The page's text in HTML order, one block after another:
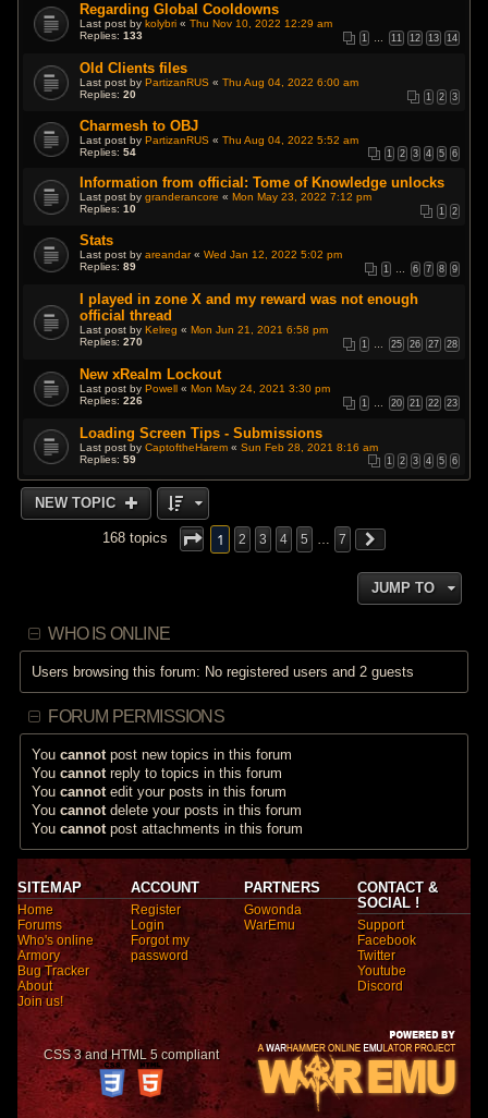
Regarding Global Cooldowns
Last post by kolybri «Thu Nov 10, 2022 12:29 am
Replies:133 1 … 11 12 13 14
Old Clients files
Last post by PartizanRUS «Thu Aug 04, 2022 6:00 am
Replies:20 1 2 3
Charmesh to OBJ
Last post byPartizanRUS «Thu Aug 04, 2022 5:52 am
Replies:54 1 2 3 4 5 6
Information from official: Tome of Knowledge unlocks
Last post bygranderancore «Mon May 23, 2022 7:12 pm
Replies:10 1 2
Stats
Last post byareandar«Wed Jan 12, 2022 5:02 pm
Replies:89 1 6 7 8 9
I played in zone X and my reward was not enough
official thread
Last post byKelreg «Mon Jun 21, 2021 6:58 pm
Replies:270 1 25 26 27 28
New xRealm Lockout
Last post byPowell «Mon May 24, 2021 3:30 pm
Replies:226 1 20 21 22 23
Loading Screen Tips - Submissions
Last post byCaptoftheHarem «Sun Feb 28, 2021 8:16 am
Replies:59 1 2 3 4 5 6
NEW TOPIC
168 topics 1 2 3 4 5 … 7
JUMP TO
WHO IS ONLINE
Users browsing this forum: No registered users and 2 guests
FORUM PERMISSIONS
Youcannot post new topics in this forum
Youcannot reply to topics in this forum
Youcannot edit your posts in this forum
Youcannot delete your posts in this forum
Youcannot post attachments in this forum
SITEMAP
Home
Forums
Who's online
Armory
Bug Tracker
About
Join us!
ACCOUNT
Register
Login
Forgot my
password
PARTNERS
Gowonda
WarEmu
CONTACT &
SOCIAL !
Support
Facebook
Twitter
Youtube
Discord
CSS 3 and HTML 5 compliant